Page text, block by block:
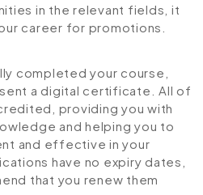
in the relevant fields, it
career for promotions.
completed your course,
a digital certificate. All of
providing you with
and helping you to
and effective in your
have no expiry dates,
that you renew them